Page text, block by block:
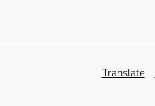
Translate